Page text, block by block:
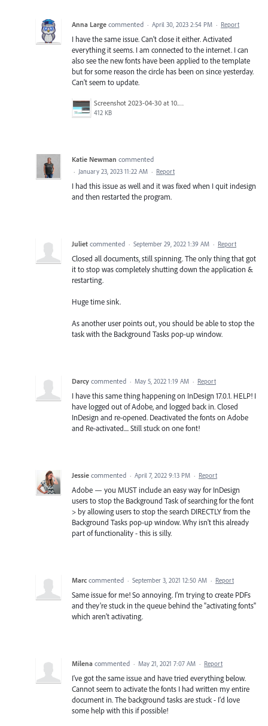
Anna Large commented · April 30, 2023 2:54 PM · Report
I have the same issue. Can't close it either. Activated
everything it seems. I am connected to the internet. I can
also see the new fonts have been applied to the template
but for some reason the circle has been on since yesterday.
Can't seem to update.
Screenshot 2023-04-30 at 10.22.49.png
412 KB
Katie Newman commented
· January 23, 2023 11:22 AM · Report
I had this issue as well and it was fixed when I quit indesign
and then restarted the program.
Juliet commented · September 29, 2022 1:39 AM · Report
Closed all documents, still spinning. The only thing that got
it to stop was completely shutting down the application &
restarting.
Huge time sink.
As another user points out, you should be able to stop the
task with the Background Tasks pop-up window.
Darcy commented · May 5, 2022 1:19 AM · Report
I have this same thing happening on InDesign 17.0.1. HELP! I
have logged out of Adobe, and logged back in. Closed
InDesign and re-opened. Deactivated the fonts on Adobe
and Re-activated.... Still stuck on one font!
Jessie commented · April 7, 2022 9:13 PM · Report
Adobe — you MUST include an easy way for InDesign
users to stop the Background Task of searching for the font
> by allowing users to stop the search DIRECTLY from the
Background Tasks pop-up window. Why isn't this already
part of functionality - this is silly.
Marc commented · September 3, 2021 12:50 AM · Report
Same issue for me! So annoying. I'm trying to create PDFs
and they're stuck in the queue behind the "activating fonts"
which aren't activating.
Milena commented · May 21, 2021 7:07 AM · Report
I've got the same issue and have tried everything below.
Cannot seem to activate the fonts I had written my entire
document in. The background tasks are stuck - I'd love
some help with this if possible!